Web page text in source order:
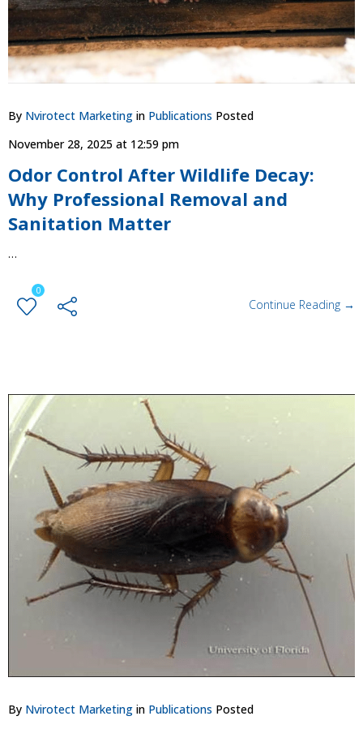
By Nvirotect Marketing in Publications Posted
November 28, 2025 at 12:59 pm
Odor Control After Wildlife Decay:
Why Professional Removal and
Sanitation Matter
…
0
Continue Reading →
By Nvirotect Marketing in Publications Posted